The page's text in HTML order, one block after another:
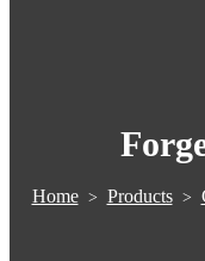
Home> Products>